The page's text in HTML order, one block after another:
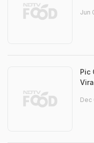
Jun
Pic
Dec